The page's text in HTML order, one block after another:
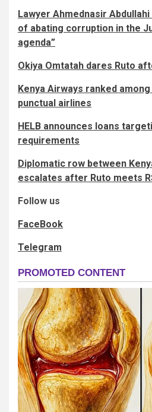
Lawyer Ahmednasir
of abating corruption in the
agenda”
Okiya Omtatah dares Ruto
Kenya Airways ranked
punctual airlines
HELB announces loans
requirements
Diplomatic row between
escalates after Ruto meets
Follow us
FaceBook
Telegram